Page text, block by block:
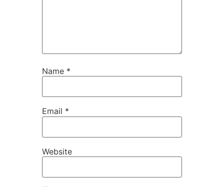
Name *
Email *
Website